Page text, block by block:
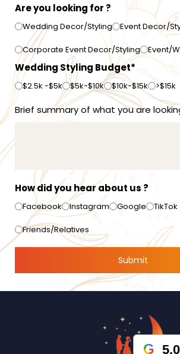
Are you looking for ?
Wedding Decor/Styling Event Decor/
Corporate Event Decor/Styling Event/
Wedding Styling Budget*
$2.5k -$5k $5k-$10k $10k-$15k >$15k
Brief summary of what you are
How did you hear about us ?
Facebook Instagram Google TikTok
Friends/Relatives
5.0